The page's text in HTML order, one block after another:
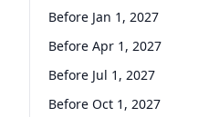
Raphael Warnock
Tammy Baldwin
Before Jan 1, 2027
Before Apr 1, 2027
Before Jul 1, 2027
Before Oct 1, 2027